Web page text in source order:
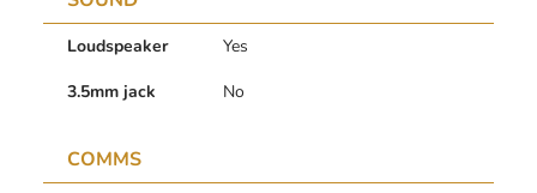
Loudspeaker
Yes
3.5mm jack
No
COMMS